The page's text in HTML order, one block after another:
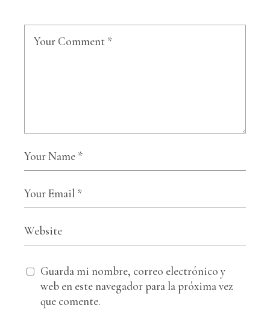
Guarda mi nombre, correo electrónico y
web en este navegador para la próxima vez
que comente.